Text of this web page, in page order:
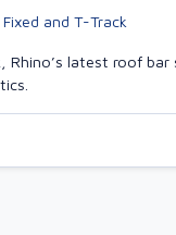
and T-Track
Rhino’s latest roof